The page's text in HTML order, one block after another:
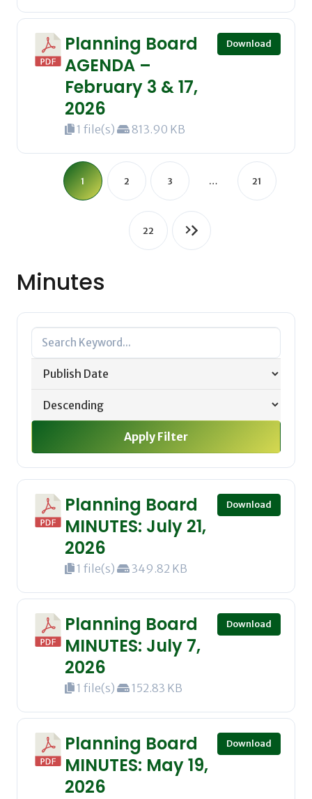
Planning Board
AGENDA –
February 3 & 17,
2026
1 file(s) 813.90 KB
Download
1 2 3 … 21
22
Minutes
Apply Filter
Planning Board
MINUTES: July 21,
2026
1 file(s) 349.82 KB
Download
Planning Board
MINUTES: July 7,
2026
1 file(s) 152.83 KB
Download
Planning Board
MINUTES: May 19,
2026
Download